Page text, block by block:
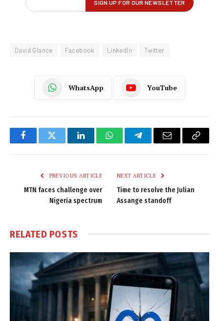
David Glance Facebook LinkedIn Twitter
WhatsApp YouTube
FacebookTwitter LinkedInWhatsAppTelegramEmail
Copy
PREVIOUS ARTICLE
MTN faces challenge over
Nigeria spectrum
NEXT ARTICLE
Time to resolve the Julian
Assange standoff
RELATED POSTS